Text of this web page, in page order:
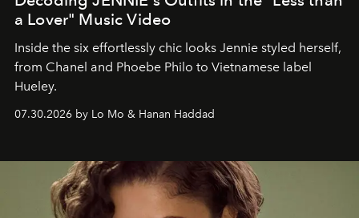
a Lover" Music Video
Inside the six effortlessly chic looks Jennie styled herself,
from Chanel and Phoebe Philo to Vietnamese label
Hueley.
07.30.2026 by Lo Mo & Hanan Haddad